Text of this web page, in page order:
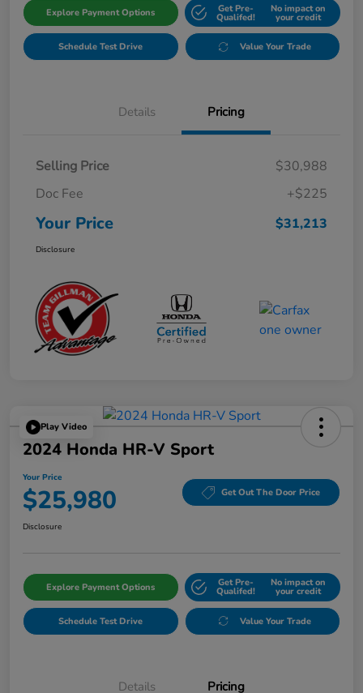
Explore Payment Options Get Pre-
Qualifed!
No impact on
your credit
Schedule Test Drive Value Your Trade
Details Pricing
Selling Price
$30,988
Doc Fee
+$225
Your Price $31,213
Disclosure
Play Video
2024 Honda HR-V Sport
Your Price
$25,980 Get Out The Door Price
Disclosure
Explore Payment Options Get Pre-
Qualifed!
No impact on
your credit
Schedule Test Drive Value Your Trade
Details Pricing